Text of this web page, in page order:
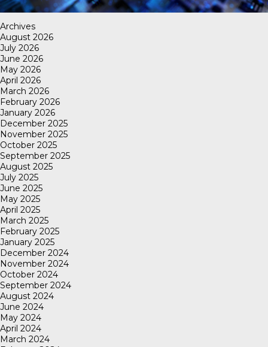
Archives
August 2026
July 2026
June 2026
May 2026
April 2026
March 2026
February 2026
January 2026
December 2025
November 2025
October 2025
September 2025
August 2025
July 2025
June 2025
May 2025
April 2025
March 2025
February 2025
January 2025
December 2024
November 2024
October 2024
September 2024
August 2024
June 2024
May 2024
April 2024
March 2024